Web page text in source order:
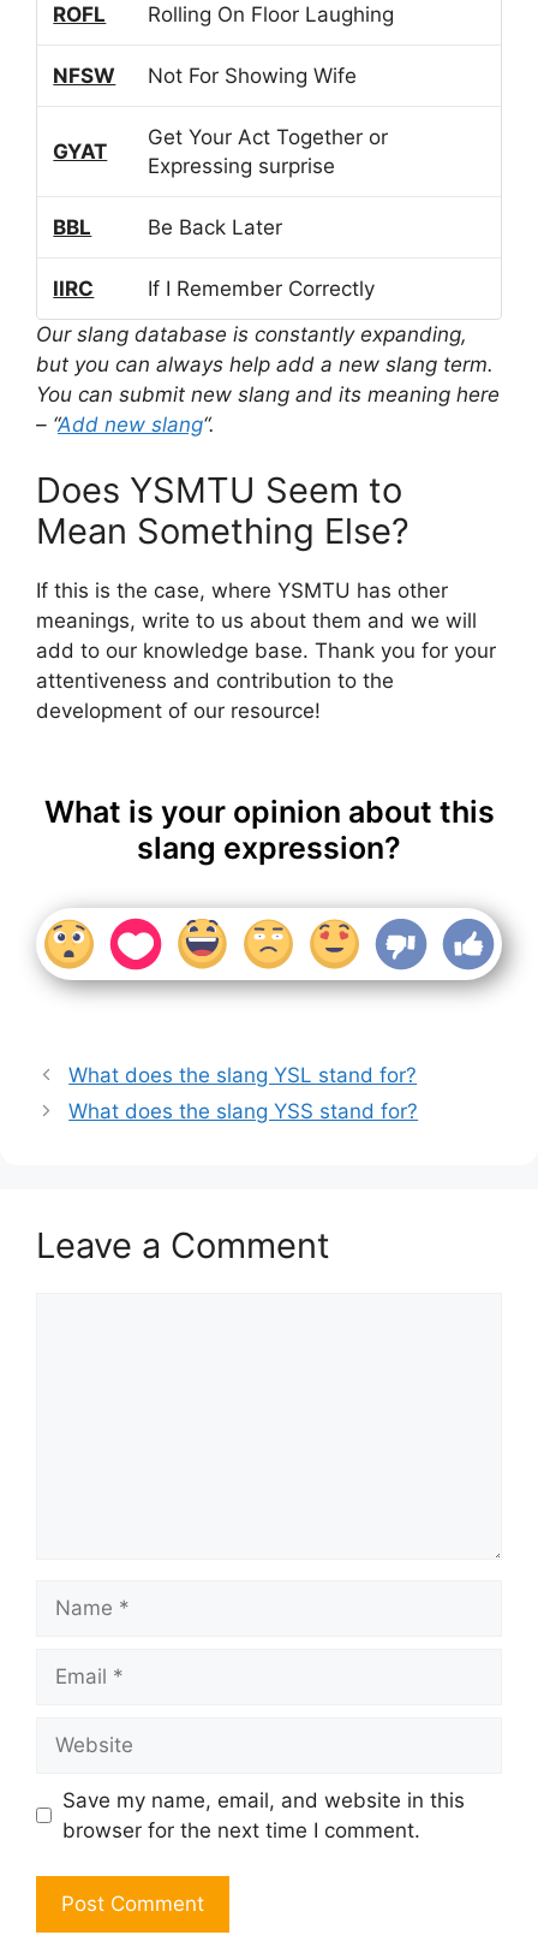
ROFL Rolling On Floor Laughing
NFSW Not For Showing Wife
GYAT
Get Your Act Together or
Expressing surprise
BBL Be Back Later
IIRC
If I Remember Correctly
Our slang database is constantly expanding,
but you can always help add a new slang term.
You can submit new slang and its meaning here
– “Add new slang“.
Does YSMTU Seem to
Mean Something Else?
If this is the case, where YSMTU has other
meanings, write to us about them and we will
add to our knowledge base. Thank you for your
attentiveness and contribution to the
development of our resource!
What is your opinion about this
slang expression?
What does the slang YSL stand for?
What does the slang YSS stand for?
Leave a Comment
Save my name, email, and website in this
browser for the next time I comment.